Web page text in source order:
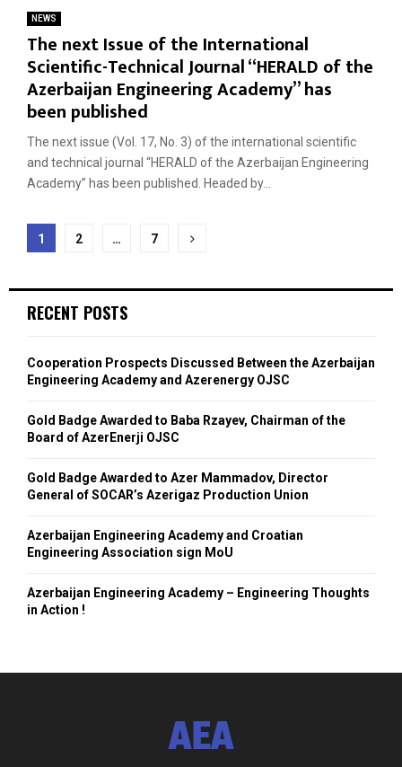
NEWS
The next Issue of the International
Scientific-Technical Journal “HERALD of the
Azerbaijan Engineering Academy” has
been published
The next issue (Vol. 17, No. 3) of the international scientific
and technical journal “HERALD of the Azerbaijan Engineering
Academy” has been published. Headed by...
Posts
1 2 … 7
RECENT POSTS
Cooperation Prospects Discussed Between the Azerbaijan
Engineering Academy and Azerenergy OJSC
Gold Badge Awarded to Baba Rzayev, Chairman of the
Board of AzerEnerji OJSC
Gold Badge Awarded to Azer Mammadov, Director
General of SOCAR’s Azerigaz Production Union
Azerbaijan Engineering Academy and Croatian
Engineering Association sign MoU
Azerbaijan Engineering Academy – Engineering Thoughts
in Action !
AEA